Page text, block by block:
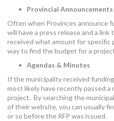
Provincial Announcements
Often when Provinces announce
will have a press release and a
received what amount for specific
way to find the budget for a
Agendas & Minutes
If the municipality received
most likely have recently passed
project. By searching the
of their website, you can usually
or so before the RFP was issued.